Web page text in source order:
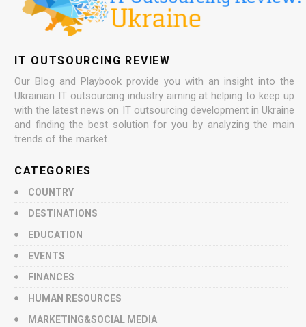
IT OUTSOURCING REVIEW
Our Blog and Playbook provide you with an insight into the
Ukrainian IT outsourcing industry aiming at helping to keep up
with the latest news on IT outsourcing development in Ukraine
and finding the best solution for you by analyzing the main
trends of the market.
CATEGORIES
COUNTRY
DESTINATIONS
EDUCATION
EVENTS
FINANCES
HUMAN RESOURCES
MARKETING&SOCIAL MEDIA